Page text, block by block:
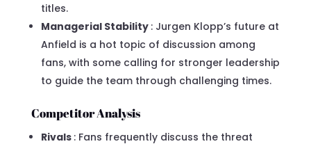
titles.
Managerial Stability : Jurgen Klopp’s future at
Anfield is a hot topic of discussion among
fans, with some calling for stronger leadership
to guide the team through challenging times.
Competitor Analysis
Rivals : Fans frequently discuss the threat